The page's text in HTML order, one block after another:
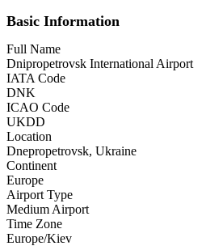
Basic Information
Full Name
Dnipropetrovsk International Airport
IATA Code
DNK
ICAO Code
UKDD
Location
Dnepropetrovsk, Ukraine
Continent
Europe
Airport Type
Medium Airport
Time Zone
Europe/Kiev